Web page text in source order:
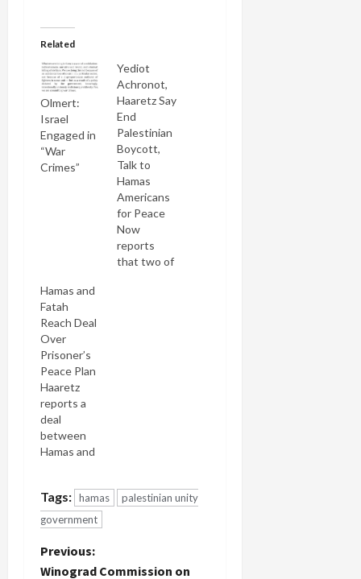
Related
Olmert:
Israel
Engaged in
“War
Crimes”
Yediot
Achronot,
Haaretz Say
End
Palestinian
Boycott,
Talk to
Hamas
Americans
for Peace
Now
reports
that two of
engagement
with the
government.
Hamas and
Fatah
Reach Deal
Over
Prisoner’s
Peace Plan
Haaretz
reports a
deal
between
Hamas and
the former
would for
the first
time accept
the basic
Tags: hamas
palestinian unity
government
P
Previous:
Winograd Commission on